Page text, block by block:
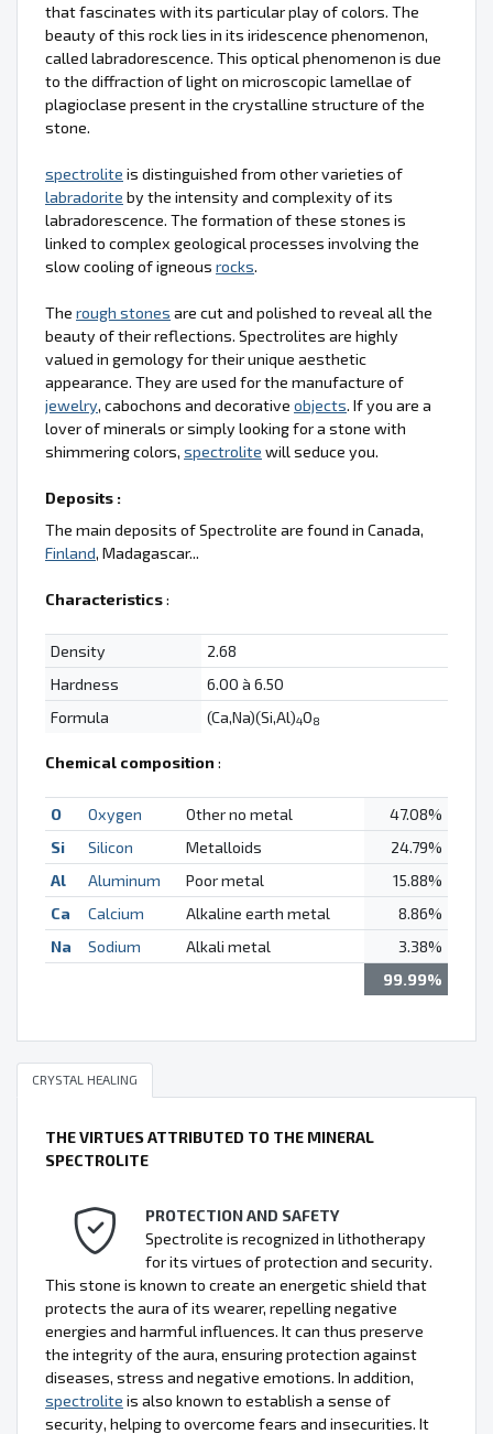
that fascinates with its particular play of colors. The
beauty of this rock lies in its iridescence phenomenon,
called labradorescence. This optical phenomenon is due
to the diffraction of light on microscopic lamellae of
plagioclase present in the crystalline structure of the
stone.
spectrolite is distinguished from other varieties of
labradorite by the intensity and complexity of its
labradorescence. The formation of these stones is
linked to complex geological processes involving the
slow cooling of igneous rocks.
The rough stones are cut and polished to reveal all the
beauty of their reflections. Spectrolites are highly
valued in gemology for their unique aesthetic
appearance. They are used for the manufacture of
jewelry, cabochons and decorative objects. If you are a
lover of minerals or simply looking for a stone with
shimmering colors, spectrolite will seduce you.
Deposits :
The main deposits of Spectrolite are found in Canada,
Finland, Madagascar...
Characteristics:
Density
2.68
Hardness
6.00 à 6.50
Formula
(Ca,Na)(Si,Al)4O8
Chemical composition :
O Oxygen Other no metal
47.08%
Si
Silicon Metalloids
24.79%
Al
Aluminum Poor metal
15.88%
Ca
Calcium Alkaline earth metal
8.86%
Na
Sodium Alkali metal
3.38%
99.99%
CRYSTAL HEALING
THE VIRTUES ATTRIBUTED TO THE MINERAL
SPECTROLITE
PROTECTION AND SAFETY
Spectrolite is recognized in lithotherapy
for its virtues of protection and security.
This stone is known to create an energetic shield that
protects the aura of its wearer, repelling negative
energies and harmful influences. It can thus preserve
the integrity of the aura, ensuring protection against
diseases, stress and negative emotions. In addition,
spectrolite is also known to establish a sense of
security, helping to overcome fears and insecurities. It